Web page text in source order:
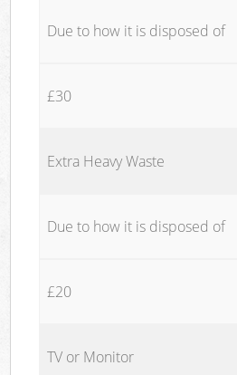
Due to how it is disposed of
£30
Extra Heavy Waste
Due to how it is disposed of
£20
TV or Monitor